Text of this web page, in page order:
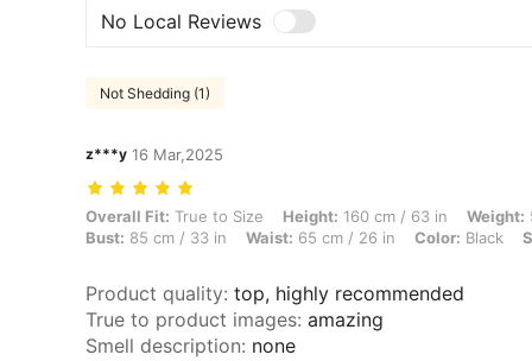
No Local Reviews
Not Shedding (1)
z***y 16 Mar,2025
Overall Fit: True to Size, Height: 160 cm / 63 in, Weight: 51 kg /
Overall Fit: True to Size Height: 160 cm / 63 in Weight:
Bust: 85 cm / 33 in Waist: 65 cm / 26 in Color: Black
Product quality: top, highly recommended
True to product images: amazing
Smell description: none